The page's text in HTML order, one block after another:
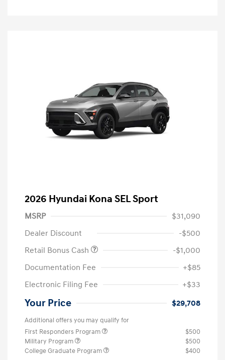
2026 Hyundai Kona SEL Sport
MSRP
$31,090
Dealer Discount
-$500
Retail Bonus Cash
-$1,000
Documentation Fee
+$85
Electronic Filing Fee
+$33
Your Price $29,708
Additional offers you may qualify for
First Responders Program
$500
Military Program
$500
College Graduate Program
$400